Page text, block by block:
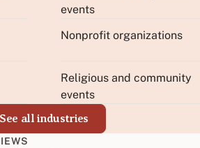
events
Nonprofit organizations
Religious and community
events
See all industries